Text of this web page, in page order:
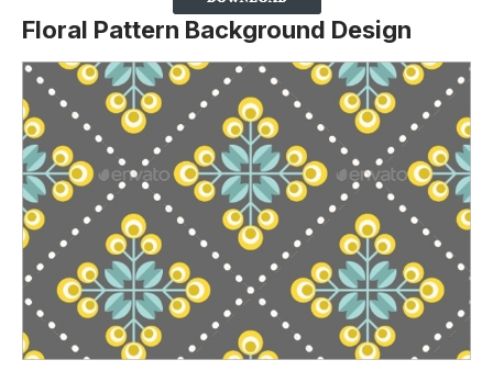
Floral Pattern Background Design